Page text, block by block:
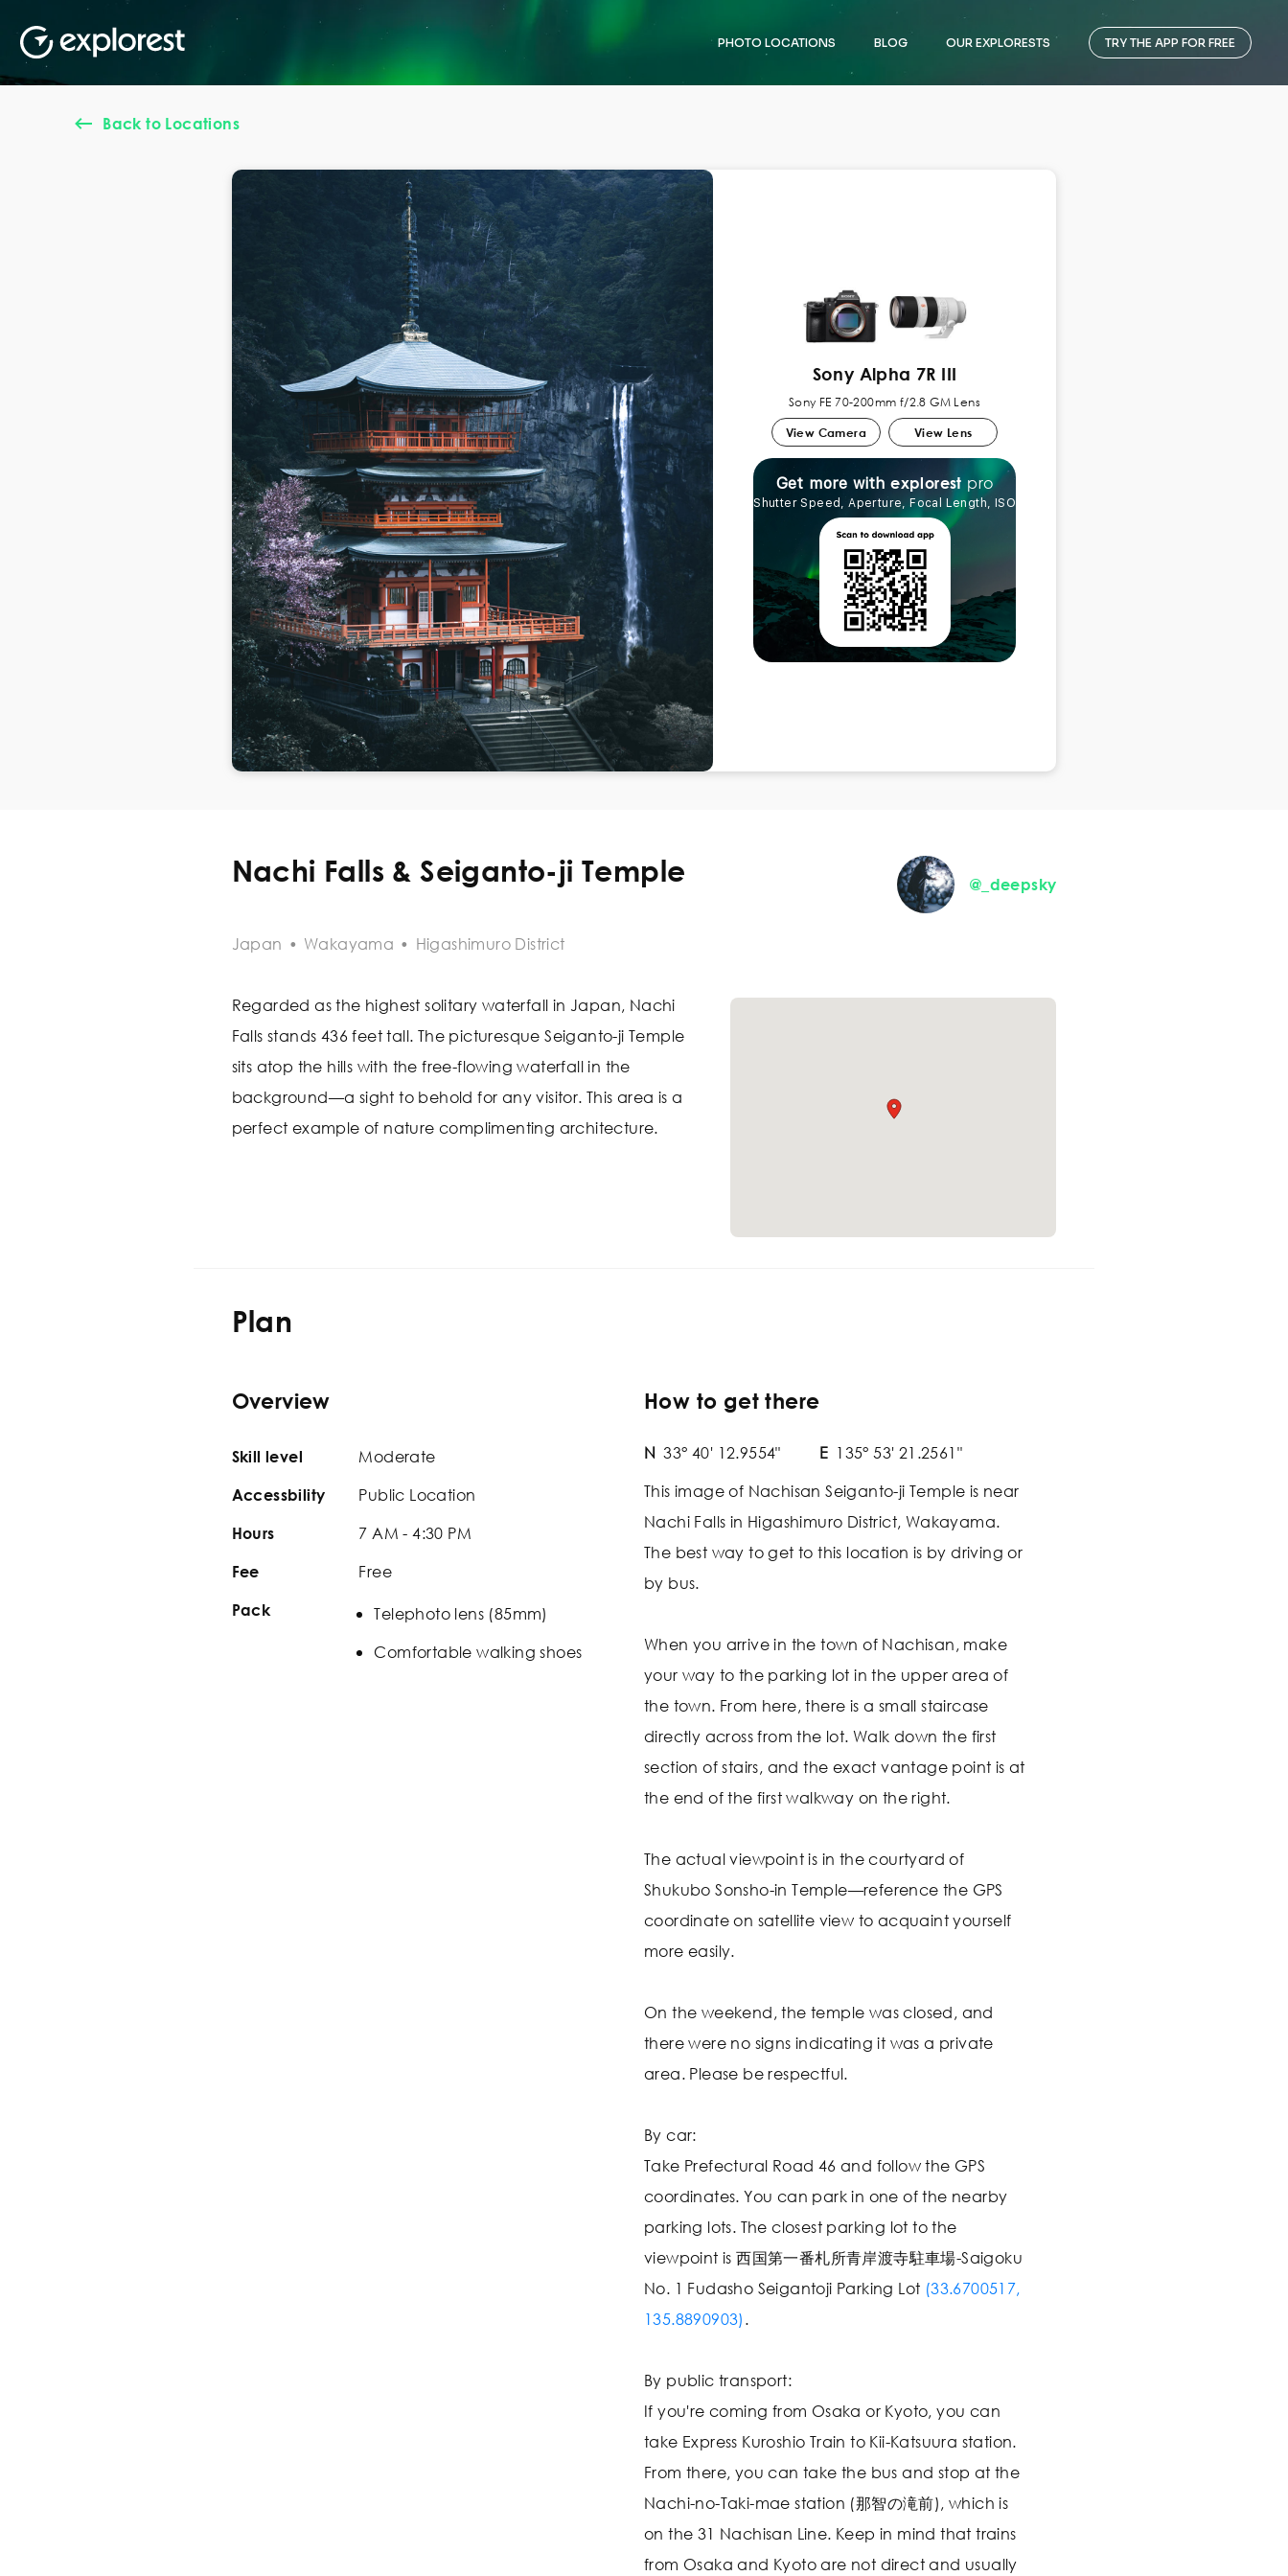
PHOTO LOCATIONS BLOG OUR EXPLORESTS TRY THE APP FOR FREE
Back to Locations
Sony Alpha 7R III
Sony FE 70-200mm f/2.8 GM Lens
View Camera View Lens
Get more with explorest pro
Shutter Speed, Aperture, Focal Length, ISO
Nachi Falls & Seiganto-ji Temple @_deepsky
Japan • Wakayama • Higashimuro District
Regarded as the highest solitary waterfall in Japan, Nachi
Falls stands 436 feet tall. The picturesque Seiganto-ji Temple
sits atop the hills with the free-flowing waterfall in the
background—a sight to behold for any visitor. This area is a
perfect example of nature complimenting architecture.
Plan
Overview
Skill level Moderate
Accessbility Public Location
Hours 7 AM - 4:30 PM
Fee Free
Pack
Telephoto lens (85mm)
Comfortable walking shoes
How to get there
N 33° 40' 12.9554" E 135° 53' 21.2561"
This image of Nachisan Seiganto-ji Temple is near
Nachi Falls in Higashimuro District, Wakayama.
The best way to get to this location is by driving or
by bus.
When you arrive in the town of Nachisan, make
your way to the parking lot in the upper area of
the town. From here, there is a small staircase
directly across from the lot. Walk down the first
section of stairs, and the exact vantage point is at
the end of the first walkway on the right.
The actual viewpoint is in the courtyard of
Shukubo Sonsho-in Temple—reference the GPS
coordinate on satellite view to acquaint yourself
more easily.
On the weekend, the temple was closed, and
there were no signs indicating it was a private
area. Please be respectful.
By car:
Take Prefectural Road 46 and follow the GPS
coordinates. You can park in one of the nearby
parking lots. The closest parking lot to the
viewpoint is 西国第一番札所青岸渡寺駐車場-Saigoku
No. 1 Fudasho Seigantoji Parking Lot (33.6700517,
135.8890903).
By public transport:
If you're coming from Osaka or Kyoto, you can
take Express Kuroshio Train to Kii-Katsuura station.
From there, you can take the bus and stop at the
Nachi-no-Taki-mae station (那智の滝前), which is
on the 31 Nachisan Line. Keep in mind that trains
from Osaka and Kyoto are not direct and usually